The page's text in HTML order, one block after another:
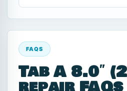
FAQS
Tab A 8.0″